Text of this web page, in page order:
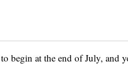
begin at the end of July, and